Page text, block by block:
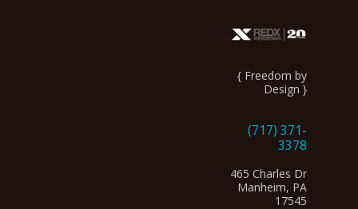
{ Freedom by
Design }
(717) 371-
3378
465 Charles Dr
Manheim, PA
17545